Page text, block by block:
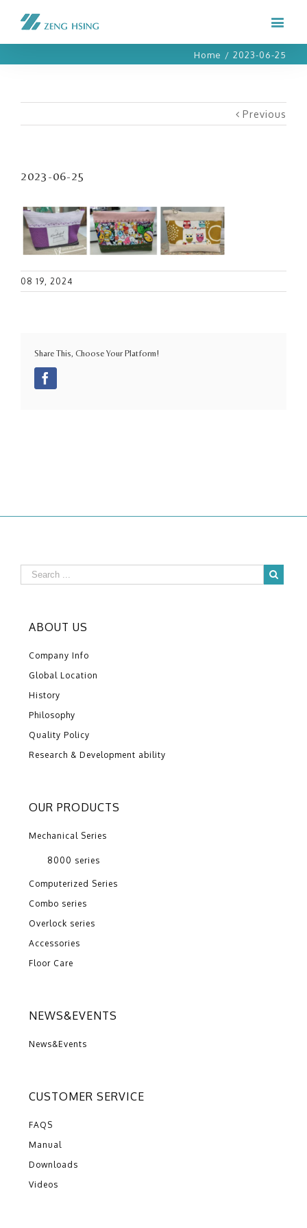
Home / 2023-06-25
Previous
2023-06-25
08 19, 2024
Share This, Choose Your Platform!
ABOUT US
Company Info
Global Location
History
Philosophy
Quality Policy
Research & Development ability
OUR PRODUCTS
Mechanical Series
8000 series
Computerized Series
Combo series
Overlock series
Accessories
Floor Care
NEWS&EVENTS
News&Events
CUSTOMER SERVICE
FAQS
Manual
Downloads
Videos